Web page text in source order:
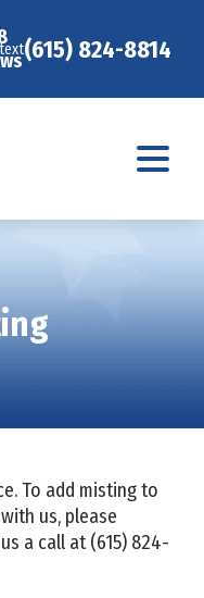
(615) 824-8814
To add misting to
us, please
a call at(615) 824-